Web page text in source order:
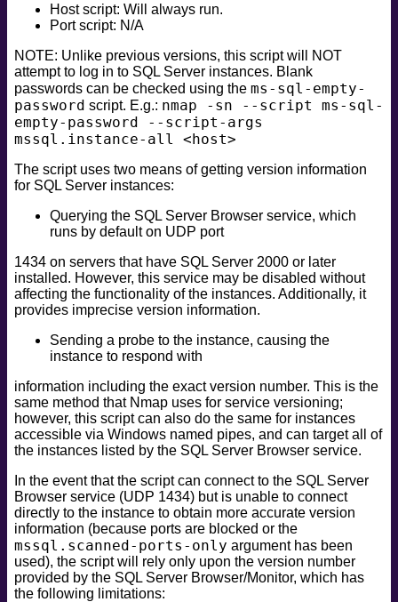
Host script: Will always run.
Port script: N/A
NOTE: Unlike previous versions, this script will NOT
attempt to log in to SQL Server instances. Blank
passwords can be checked using the ms-sql-empty-
password script. E.g.: nmap -sn --script ms-sql-
empty-password --script-args
mssql.instance-all <host>
The script uses two means of getting version information
for SQL Server instances:
Querying the SQL Server Browser service, which
runs by default on UDP port
1434 on servers that have SQL Server 2000 or later
installed. However, this service may be disabled without
affecting the functionality of the instances. Additionally, it
provides imprecise version information.
Sending a probe to the instance, causing the
instance to respond with
information including the exact version number. This is the
same method that Nmap uses for service versioning;
however, this script can also do the same for instances
accessible via Windows named pipes, and can target all of
the instances listed by the SQL Server Browser service.
In the event that the script can connect to the SQL Server
Browser service (UDP 1434) but is unable to connect
directly to the instance to obtain more accurate version
information (because ports are blocked or the
mssql.scanned-ports-only argument has been
used), the script will rely only upon the version number
provided by the SQL Server Browser/Monitor, which has
the following limitations: